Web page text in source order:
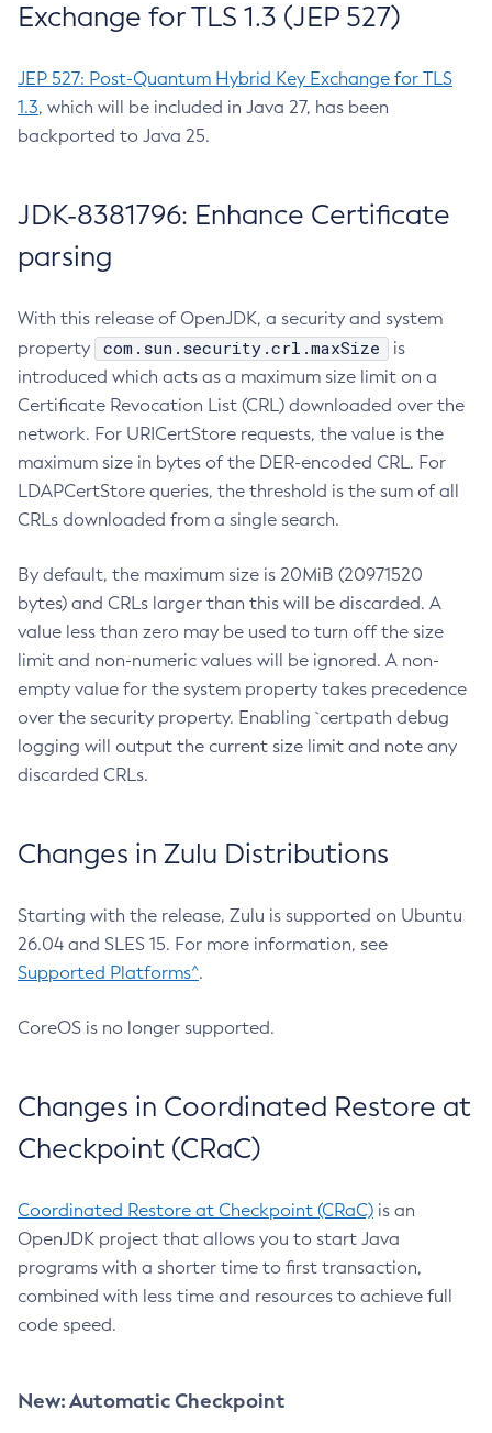
Exchange for TLS 1.3 (JEP 527)
JEP 527: Post-Quantum Hybrid Key Exchange for TLS
1.3, which will be included in Java 27, has been
backported to Java 25.
JDK-8381796: Enhance Certificate
parsing
With this release of OpenJDK, a security and system
property
com.sun.security.crl.maxSize
is
introduced which acts as a maximum size limit on a
Certificate Revocation List (CRL) downloaded over the
network. For URICertStore requests, the value is the
maximum size in bytes of the DER-encoded CRL. For
LDAPCertStore queries, the threshold is the sum of all
CRLs downloaded from a single search.
By default, the maximum size is 20MiB (20971520
bytes) and CRLs larger than this will be discarded. A
value less than zero may be used to turn off the size
limit and non-numeric values will be ignored. A non-
empty value for the system property takes precedence
over the security property. Enabling `certpath debug
logging will output the current size limit and note any
discarded CRLs.
Changes in Zulu Distributions
Starting with the release, Zulu is supported on Ubuntu
26.04 and SLES 15. For more information, see
Supported Platforms^.
CoreOS is no longer supported.
Changes in Coordinated Restore at
Checkpoint (CRaC)
Coordinated Restore at Checkpoint (CRaC) is an
OpenJDK project that allows you to start Java
programs with a shorter time to first transaction,
combined with less time and resources to achieve full
code speed.
New: Automatic Checkpoint